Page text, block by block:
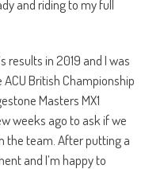
and riding to my full
results in 2019 and I was
British Championship
Masters MX1
weeks ago to ask if we
the team. After putting a
and I’m happy to